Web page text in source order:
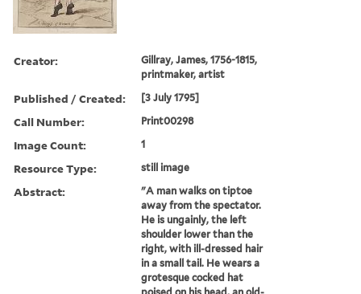
Creator:
Gillray, James, 1756-1815,
printmaker, artist
Published / Created: [3 July 1795]
Call Number: Print00298
Image Count: 1
Resource Type: still image
Abstract:
"A man walks on tiptoe
away from the spectator.
He is ungainly, the left
shoulder lower than the
right, with ill-dressed hair
in a small tail. He wears a
grotesque cocked hat